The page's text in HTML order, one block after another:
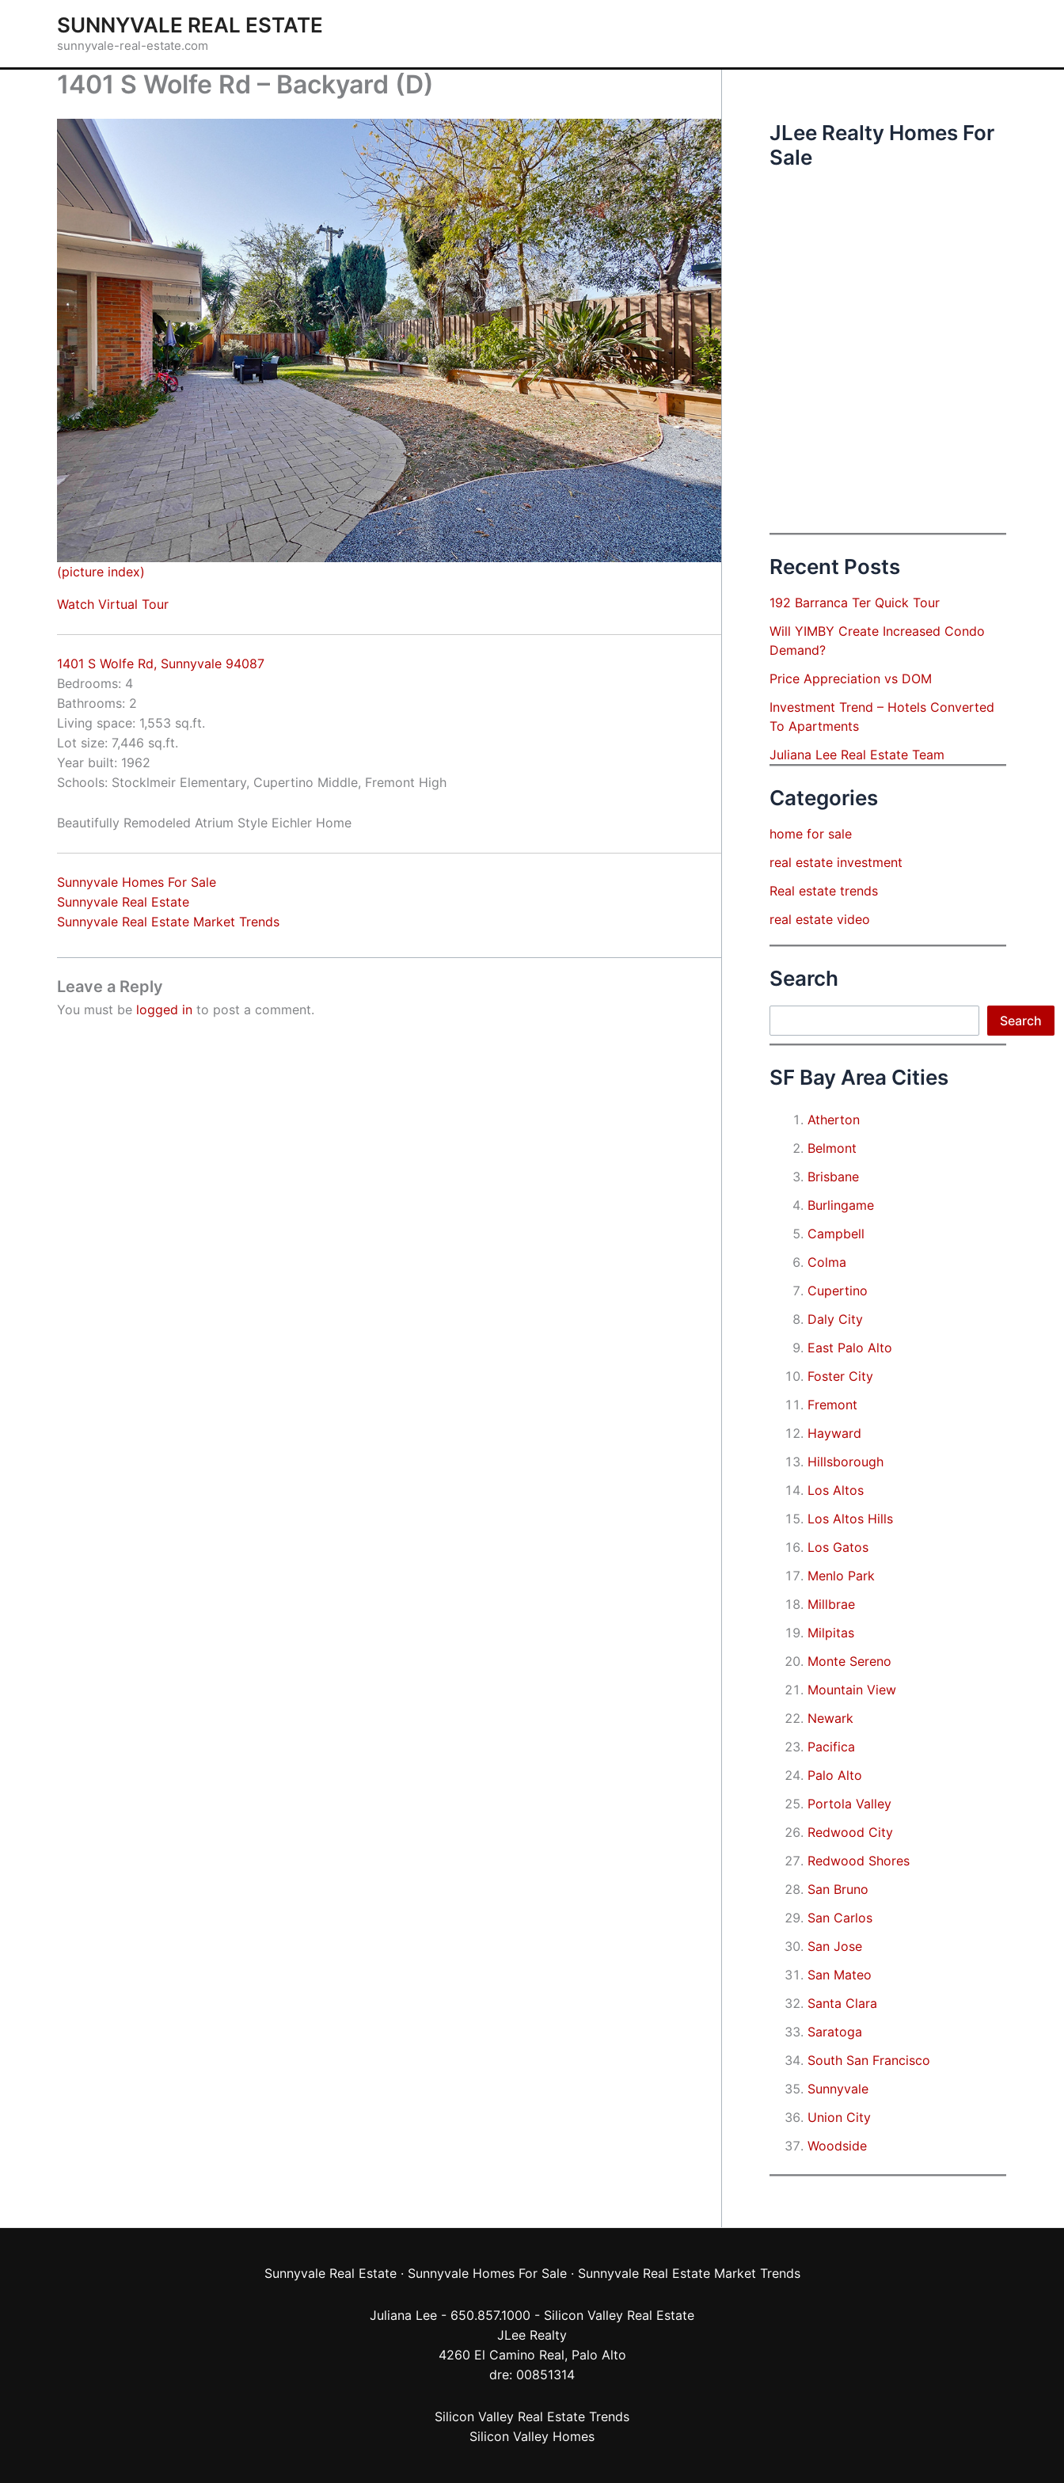
SUNNYVALE REAL ESTATE
sunnyvale-real-estate.com
1401 S Wolfe Rd – Backyard (D)
(picture index)
Watch Virtual Tour
1401 S Wolfe Rd, Sunnyvale 94087
Bedrooms: 4
Bathrooms: 2
Living space: 1,553 sq.ft.
Lot size: 7,446 sq.ft.
Year built: 1962
Schools: Stocklmeir Elementary, Cupertino Middle, Fremont High
Beautifully Remodeled Atrium Style Eichler Home
Sunnyvale Homes For Sale
Sunnyvale Real Estate
Sunnyvale Real Estate Market Trends
Leave a Reply
You must be logged in to post a comment.
JLee Realty Homes For
Sale
Recent Posts
192 Barranca Ter Quick Tour
Will YIMBY Create Increased Condo
Demand?
Price Appreciation vs DOM
Investment Trend – Hotels Converted
To Apartments
Juliana Lee Real Estate Team
Categories
home for sale
real estate investment
Real estate trends
real estate video
Search
Search
SF Bay Area Cities
Atherton
Belmont
Brisbane
Burlingame
Campbell
Colma
Cupertino
Daly City
East Palo Alto
Foster City
Fremont
Hayward
Hillsborough
Los Altos
Los Altos Hills
Los Gatos
Menlo Park
Millbrae
Milpitas
Monte Sereno
Mountain View
Newark
Pacifica
Palo Alto
Portola Valley
Redwood City
Redwood Shores
San Bruno
San Carlos
San Jose
San Mateo
Santa Clara
Saratoga
South San Francisco
Sunnyvale
Union City
Woodside
Sunnyvale Real Estate· Sunnyvale Homes For Sale· Sunnyvale Real Estate Market Trends
Juliana Lee - 650.857.1000 - Silicon Valley Real Estate
JLee Realty
4260 El Camino Real, Palo Alto
dre: 00851314
Silicon Valley Real Estate Trends
Silicon Valley Homes